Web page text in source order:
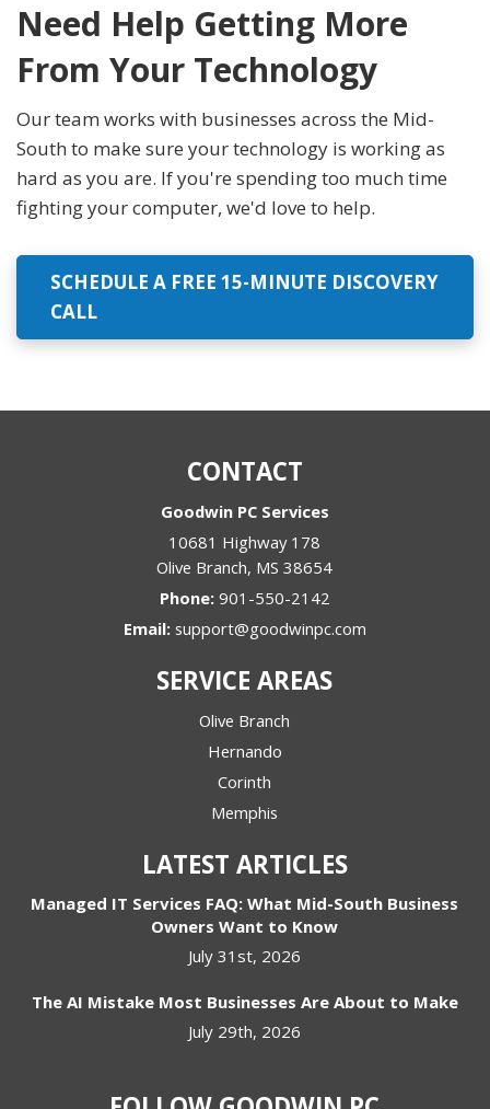
Need Help Getting More
From Your Technology
Our team works with businesses across the Mid-
South to make sure your technology is working as
hard as you are. If you're spending too much time
fighting your computer, we'd love to help.
SCHEDULE A FREE 15-MINUTE DISCOVERY
CALL
CONTACT
Goodwin PC Services
10681 Highway 178
Olive Branch, MS 38654
Phone: 901-550-2142
Email: support@goodwinpc.com
SERVICE AREAS
Olive Branch
Hernando
Corinth
Memphis
LATEST ARTICLES
Managed IT Services FAQ: What Mid-South Business
Owners Want to Know
July 31st, 2026
The AI Mistake Most Businesses Are About to Make
July 29th, 2026